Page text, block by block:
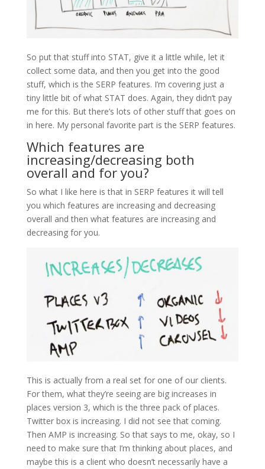
So put that stuff into STAT, give it a little while, let it
collect some data, and then you get into the good
stuff, which is the SERP features. I’m covering just a
tiny little bit of what STAT does. Again, they didn’t pay
me for this. But there’s lots of other stuff that goes on
in here. My personal favorite part is the SERP features.
Which features are
increasing/decreasing both
overall and for you?
So what I like here is that in SERP features it will tell
you which features are increasing and decreasing
overall and then what features are increasing and
decreasing for you.
This is actually from a real set for one of our clients.
For them, what they’re seeing are big increases in
places version 3, which is the three pack of places.
Twitter box is increasing. I did not see that coming.
Then AMP is increasing. So that says to me, okay, so I
need to make sure that I’m thinking about places, and
maybe this is a client who doesn’t necessarily have a